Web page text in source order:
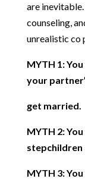
are
counseling,
unrealistic co
MYTH 1:
your
get married.
MYTH 2:
stepchildren
MYTH 3: